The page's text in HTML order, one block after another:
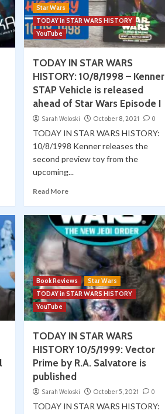
Star Wars
TODAY in STAR WARS HISTORY
YouTube
TODAY IN STAR WARS
HISTORY: 10/8/1998 – Kenner
STAP Vehicle is released
ahead of Star Wars Episode I
Sarah Woloski October 8, 2021 0
TODAY IN STAR WARS HISTORY:
10/8/1998 Kenner releases the
second preview toy from the
upcoming...
Read More
Book Reviews
Star Wars
TODAY in STAR WARS HISTORY
YouTube
TODAY IN STAR WARS
HISTORY 10/5/1999: Vector
Prime by R.A. Salvatore is
published
Sarah Woloski October 5, 2021 0
TODAY IN STAR WARS HISTORY: